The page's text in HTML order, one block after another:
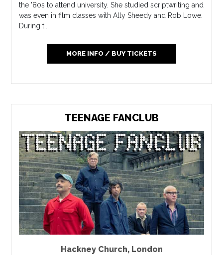
the '80s to attend university. She studied scriptwriting and
was even in film classes with Ally Sheedy and Rob Lowe.
During t...
MORE INFO / BUY TICKETS
TEENAGE FANCLUB
Hackney Church, London